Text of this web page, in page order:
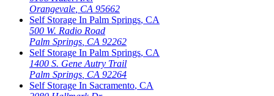
Orangevale CA 95662
Self Storage In Palm Springs, CA
500 W. Radio Road
Palm Springs CA 92262
Self Storage In Palm Springs, CA
1400 S. Gene Autry Trail
Palm Springs CA 92264
Self Storage In Sacramento, CA